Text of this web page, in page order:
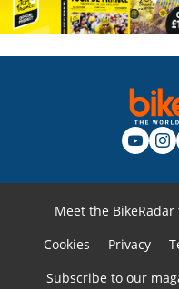
Meet the BikeRadar
Cookies
Privacy
Subscribe to our